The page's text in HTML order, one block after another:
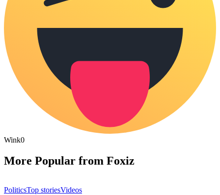
Wink0
More Popular from Foxiz
PoliticsTop storiesVideos